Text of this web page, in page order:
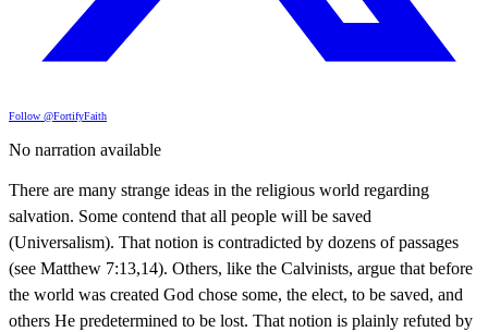
Follow @FortifyFaith
No narration available
There are many strange ideas in the religious world regarding
salvation. Some contend that all people will be saved
(Universalism). That notion is contradicted by dozens of passages
(see Matthew 7:13,14). Others, like the Calvinists, argue that before
the world was created God chose some, the elect, to be saved, and
others He predetermined to be lost. That notion is plainly refuted by